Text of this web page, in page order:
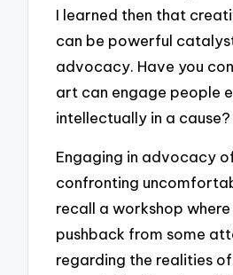
I learned then that
can be powerful
advocacy. Have you
art can engage people
intellectually in a cause?
Engaging in advocacy
confronting
recall a workshop
pushback from some
regarding the realities